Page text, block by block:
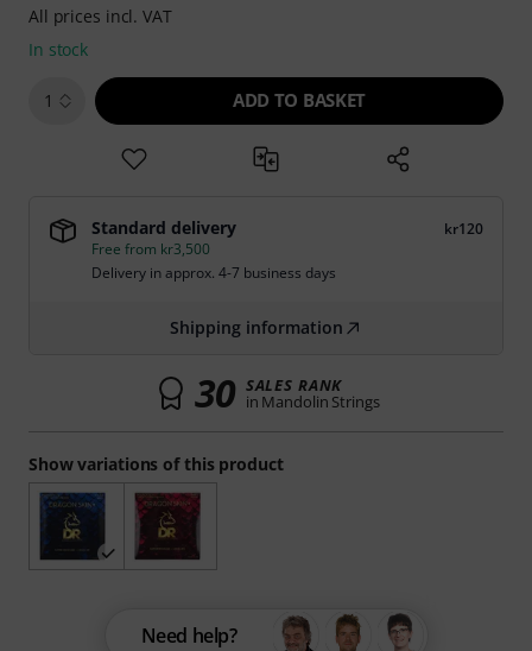
Show variations of this product
All prices incl. VAT
In stock
1 ADD TO BASKET
Standard delivery
kr120
Free from kr3,500
Delivery in approx. 4-7 business days
Shipping information
30 SALES RANK
in Mandolin Strings
Need help?